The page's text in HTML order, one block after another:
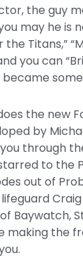
the guy
you may he
the Titans,”
you can
became
the new
by
through
to the
out of
Craig
Baywatch,
making the